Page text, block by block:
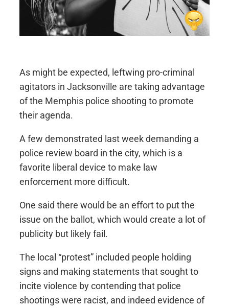
As might be expected, leftwing pro-criminal
agitators in Jacksonville are taking advantage
of the Memphis police shooting to promote
their agenda.
A few demonstrated last week demanding a
police review board in the city, which is a
favorite liberal device to make law
enforcement more difficult.
One said there would be an effort to put the
issue on the ballot, which would create a lot of
publicity but likely fail.
The local “protest” included people holding
signs and making statements that sought to
incite violence by contending that police
shootings were racist, and indeed evidence of